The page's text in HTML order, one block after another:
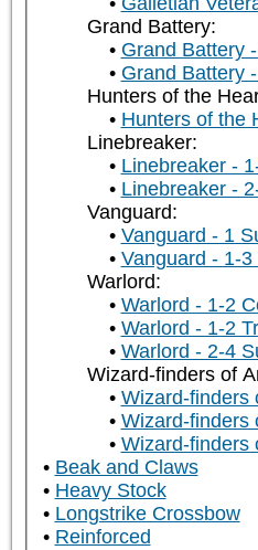
Grand Battery:
Grand Battery
Grand Battery
Hunters of the
Hunters of the
Linebreaker:
Linebreaker -
Linebreaker -
Vanguard:
Vanguard - 1
Vanguard - 1-3
Warlord:
Warlord - 1-2
Warlord - 1-2
Warlord - 2-4
Wizard-finders of
Wizard-finders
Wizard-finders
Wizard-finders
Beak and Claws
Heavy Stock
Longstrike Crossbow
Reinforced